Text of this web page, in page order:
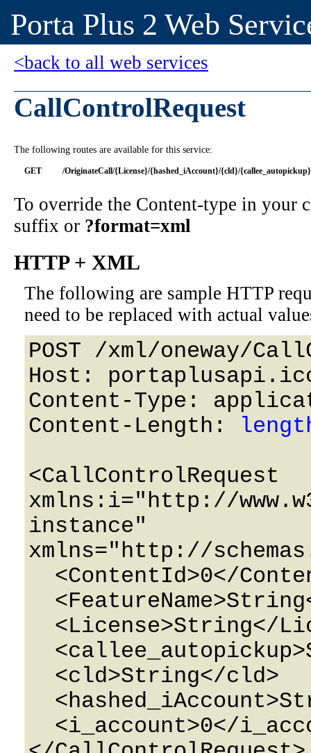
Porta Plus 2 Web
<back to all web services
CallControlRequest
The following routes are available for this service:
GET /OriginateCall/{License}/{hashed_iAccount}/{cld}/{callee_autopickup}
To override the Content-type in your
suffix or ?format=xml
HTTP + XML
The following are sample HTTP
need to be replaced with actual
POST /xml/oneway/
Host:
Content-Type:
Content-Length:
<CallControlRequest
xmlns:i="http://
instance"
xmlns="http://